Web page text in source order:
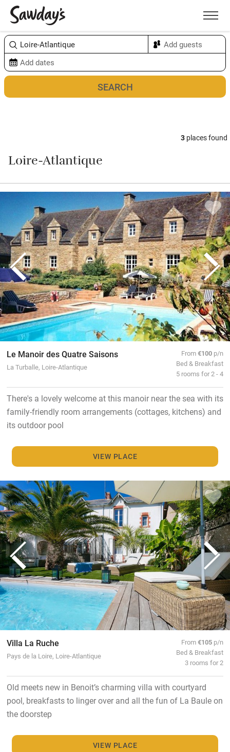
Menu
3 places found
Loire-Atlantique
Le Manoir des Quatre Saisons
La Turballe, Loire-Atlantique
From€100 p/n
Bed & Breakfast
5 rooms for 2 - 4
There's a lovely welcome at this manoir near the sea with its
family-friendly room arrangements (cottages, kitchens) and
its outdoor pool
VIEW PLACE
Villa La Ruche
Pays de la Loire, Loire-Atlantique
From€105 p/n
Bed & Breakfast
3 rooms for 2
Old meets new in Benoit’s charming villa with courtyard
pool, breakfasts to linger over and all the fun of La Baule on
the doorstep
VIEW PLACE